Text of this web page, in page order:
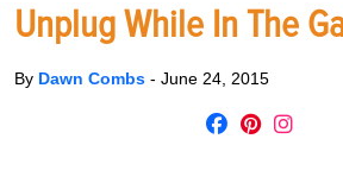
Unplug While In The
By Dawn Combs - June 24, 2015